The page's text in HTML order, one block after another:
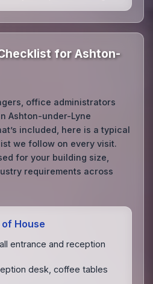
for Ashton-
office administrators
Ashton-under-Lyne
included, here is a typical
we follow on every visit.
for your building size,
requirements across
House
entrance and reception
desk, coffee tables